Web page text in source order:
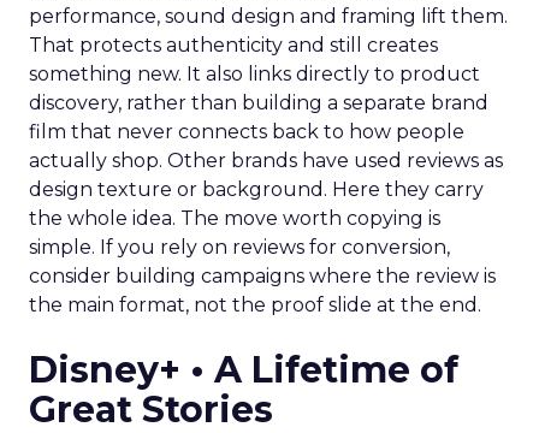
performance, sound design and framing lift them.
That protects authenticity and still creates
something new. It also links directly to product
discovery, rather than building a separate brand
film that never connects back to how people
actually shop. Other brands have used reviews as
design texture or background. Here they carry
the whole idea. The move worth copying is
simple. If you rely on reviews for conversion,
consider building campaigns where the review is
the main format, not the proof slide at the end.
Disney+ • A Lifetime of
Great Stories